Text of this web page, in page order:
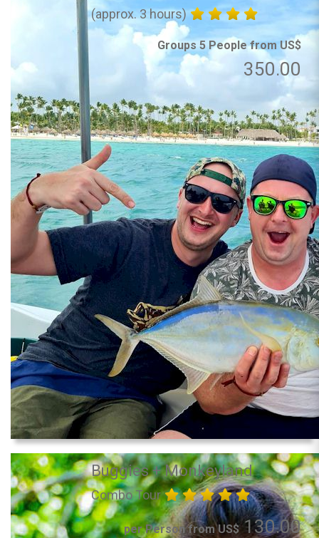
(approx. 3 hours)
Groups 5 People from US$
350.00
Buggies + Monkeyland
Combo Tour
per Person from US$130.00